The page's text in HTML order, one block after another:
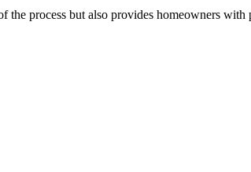
process but also provides homeowners